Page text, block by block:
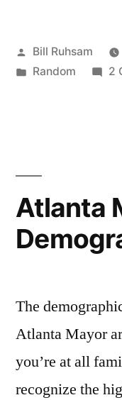
Posted
by
Bill Ruhsam
Posted
Random 2
Atlanta
The
Atlanta Mayor
you’re at all
recognize the